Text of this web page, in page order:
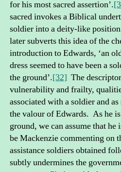
for his most sacred assertion’.
sacred invokes a Biblical
soldier into a deity-like
later subverts this idea of the
introduction to Edwards, ‘an
dress seemed to have been a
the ground’.[32] The
vulnerability and frailty,
associated with a soldier and
the valour of Edwards. As he
ground, we can assume that he
be Mackenzie commenting on
assistance soldiers obtained
subtly undermines the